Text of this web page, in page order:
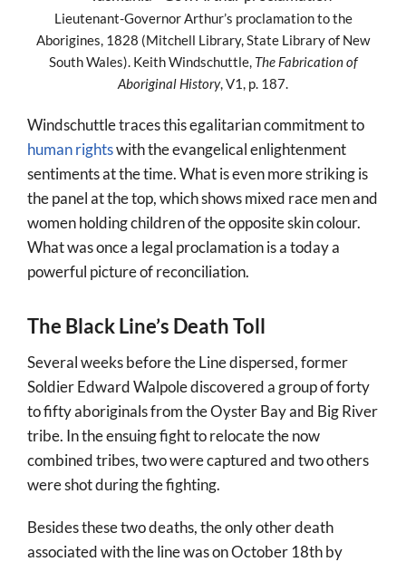
Lieutenant-Governor Arthur’s proclamation to the
Aborigines, 1828 (Mitchell Library, State Library of New
South Wales). Keith Windschuttle, The Fabrication of
Aboriginal History, V1, p. 187.
Windschuttle traces this egalitarian commitment to
human rightswith the evangelical enlightenment
sentiments at the time. What is even more striking is
the panel at the top, which shows mixed race men and
women holding children of the opposite skin colour.
What was once a legal proclamation is a today a
powerful picture of reconciliation.
The Black Line’s Death Toll
Several weeks before the Line dispersed, former
Soldier Edward Walpole discovered a group of forty
to fifty aboriginals from the Oyster Bay and Big River
tribe. In the ensuing fight to relocate the now
combined tribes, two were captured and two others
were shot during the fighting.
Besides these two deaths, the only other death
associated with the line was on October 18thby